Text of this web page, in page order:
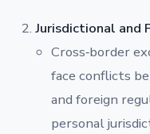
Jurisdictional and
Cross‐border
face conflicts
and foreign
personal